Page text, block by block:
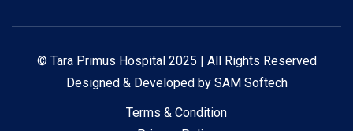
© Tara Primus Hospital2025 | All Rights Reserved
Designed & Developed by SAM Softech
Terms & Condition